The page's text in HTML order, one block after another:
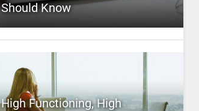
Should Know
High Functioning, High